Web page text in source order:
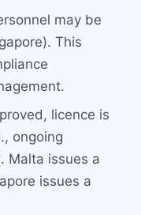
may be
This
licence is
ongoing
Malta issues a
issues a